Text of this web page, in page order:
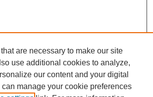
are necessary to make our site
use additional cookies to analyze,
our content and your digital
manage your cookie preferences